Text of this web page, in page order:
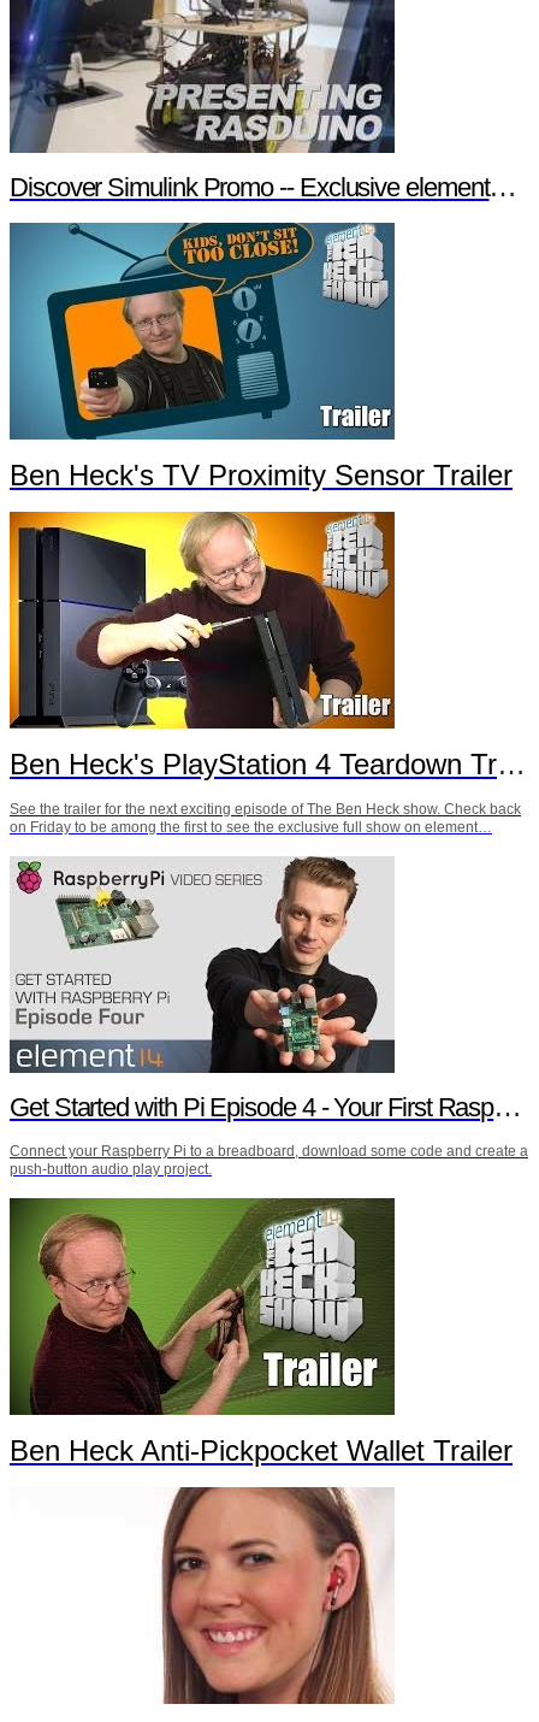
Discover Simulink Promo -- Exclusive element14 Webinar
Ben Heck's TV Proximity Sensor Trailer
Ben Heck's PlayStation 4 Teardown Trailer
See the trailer for the next exciting episode of The Ben Heck show. Check back
on Friday to be among the first to see the exclusive full show on element…
Get Started with Pi Episode 4 - Your First Raspberry Pi Project
Connect your Raspberry Pi to a breadboard, download some code and create a
push-button audio play project.
Ben Heck Anti-Pickpocket Wallet Trailer